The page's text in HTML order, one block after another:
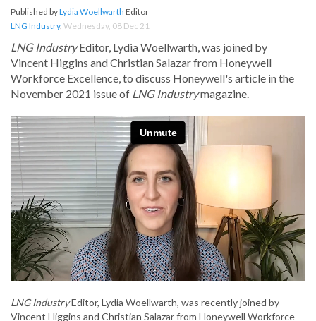
Published byLydia Woellwarth Editor
LNG Industry, Wednesday, 08 Dec 21
LNG IndustryEditor, Lydia Woellwarth, was joined by
Vincent Higgins and Christian Salazar from Honeywell
Workforce Excellence, to discuss Honeywell's article in the
November 2021 issue of LNG Industrymagazine.
LNG IndustryEditor, Lydia Woellwarth, was recently joined by
Vincent Higgins and Christian Salazar from Honeywell Workforce